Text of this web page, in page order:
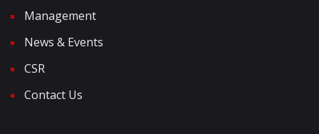
Management
News & Events
CSR
Contact Us